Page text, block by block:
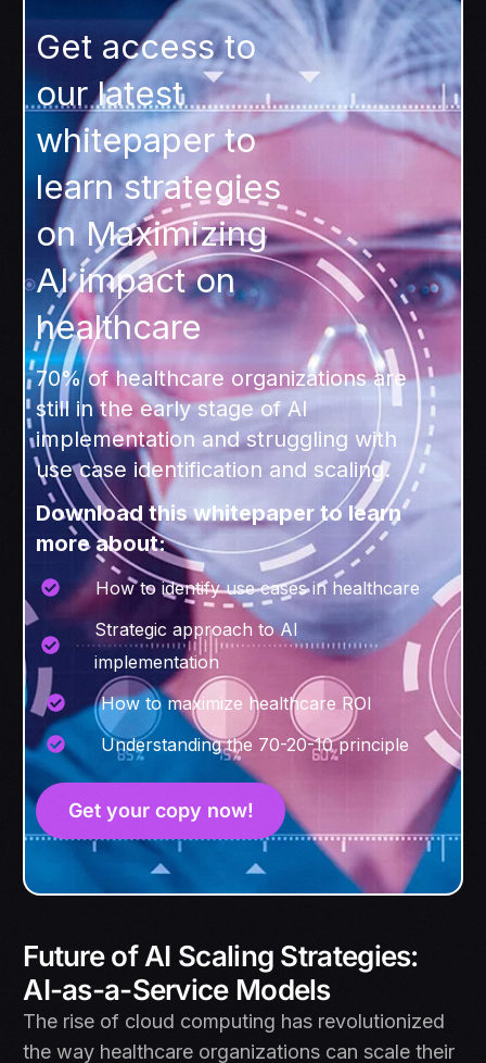
Get access to
our latest
whitepaper to
learn strategies
on Maximizing
AI impact on
healthcare
70% of healthcare organizations are
still in the early stage of AI
implementation and struggling with
use case identification and scaling.
Download this whitepaper to learn
more about:
How to identify use cases in healthcare
Strategic approach to AI
implementation
How to maximize healthcare ROI
Understanding the 70-20-10 principle
Get your copy now!
Future of AI Scaling Strategies:
AI-as-a-Service Models
The rise of cloud computing has revolutionized
the way healthcare organizations can scale their